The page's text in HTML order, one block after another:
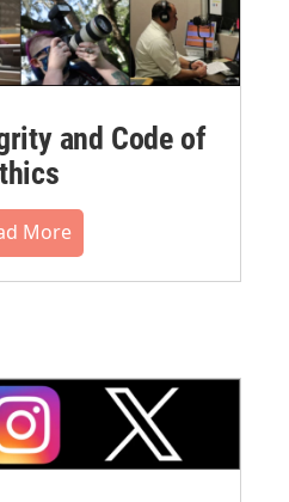
and Code of
More